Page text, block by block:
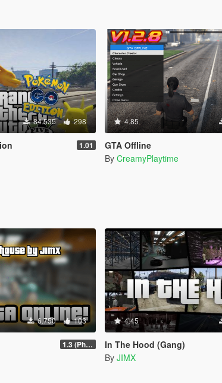
84.535 298
1.01
4.85
GTA Offline
By CreamyPlaytime
6.750 103
1.3 (Phone Fix)
4.45
In The Hood (Gang)
By JIMX